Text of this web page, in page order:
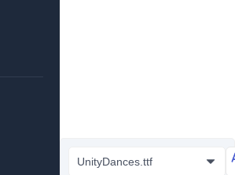
UnityDances.ttf